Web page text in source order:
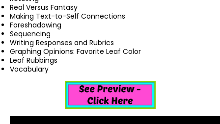
Real Versus Fantasy
Making Text-to-Self Connections
Foreshadowing
Sequencing
Writing Responses and Rubrics
Graphing Opinions: Favorite Leaf Color
Leaf Rubbings
Vocabulary